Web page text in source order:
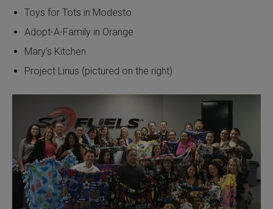
Toys for Tots in Modesto
Adopt-A-Family in Orange
Mary’s Kitchen
Project Linus (pictured on the right)